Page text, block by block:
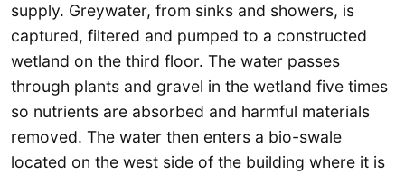
supply. Greywater, from sinks and showers, is
captured, filtered and pumped to a constructed
wetland on the third floor. The water passes
through plants and gravel in the wetland five times
so nutrients are absorbed and harmful materials
removed. The water then enters a bio-swale
located on the west side of the building where it is